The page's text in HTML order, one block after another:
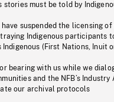
stories must be told by
suspended the licensing
Indigenous participants
(First Nations, Inuit
bearing with us while we
and the NFB’s
our archival protocols